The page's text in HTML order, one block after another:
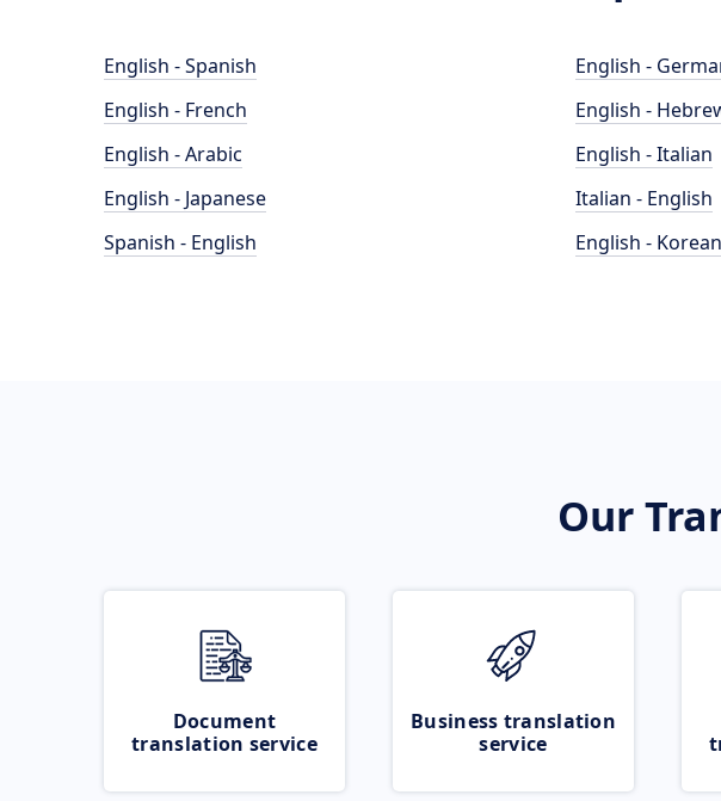
English - Spanish
English - French
English - Arabic
English - Japanese
Spanish - English
English -
English -
English - Italian
Italian - English
English - Korean
Our
Document
translation service
Business translation
service